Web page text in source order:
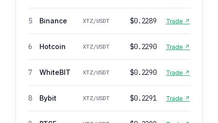
5 Binance XTZ/USDT $0.2289 Trade ↗
6 Hotcoin XTZ/USDT $0.2290 Trade ↗
7 WhiteBIT XTZ/USDT $0.2290 Trade ↗
8 Bybit XTZ/USDT $0.2291 Trade ↗